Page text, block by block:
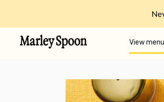
View menu